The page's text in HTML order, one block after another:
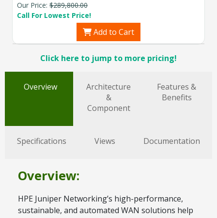
Our Price: $289,800.00
Call For Lowest Price!
Add to Cart
Click here to jump to more pricing!
Overview
Architecture
&
Component
Features &
Benefits
Specifications Views Documentation
Overview:
HPE Juniper Networking’s high-performance,
sustainable, and automated WAN solutions help